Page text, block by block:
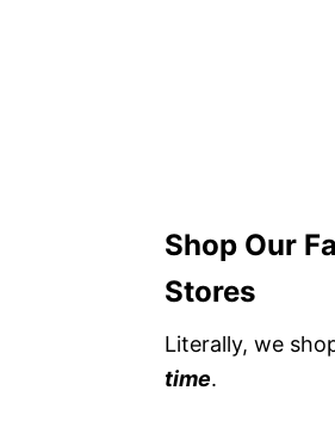
Shop Our
Stores
Literally, we
time.